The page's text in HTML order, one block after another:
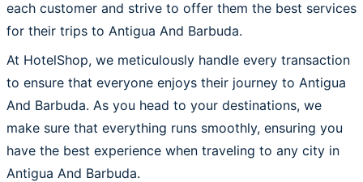
each customer and strive to offer them the best services
for their trips to Antigua And Barbuda.
At HotelShop, we meticulously handle every transaction
to ensure that everyone enjoys their journey to Antigua
And Barbuda. As you head to your destinations, we
make sure that everything runs smoothly, ensuring you
have the best experience when traveling to any city in
Antigua And Barbuda.